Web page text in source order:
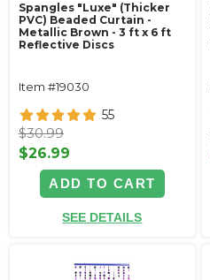
Spangles "Luxe" (Thicker
PVC) Beaded Curtain -
Metallic Brown - 3 ft x 6 ft
Reflective Discs
Item #19030
55
$30.99
$26.99
ADD TO CART
SEE DETAILS